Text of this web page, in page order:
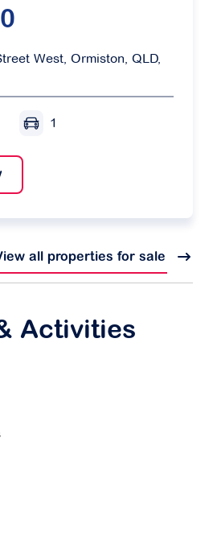
West, Ormiston, QLD,
1
all properties for sale
Activities